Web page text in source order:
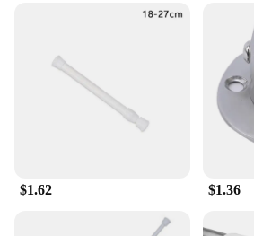
$1.62 $1.36